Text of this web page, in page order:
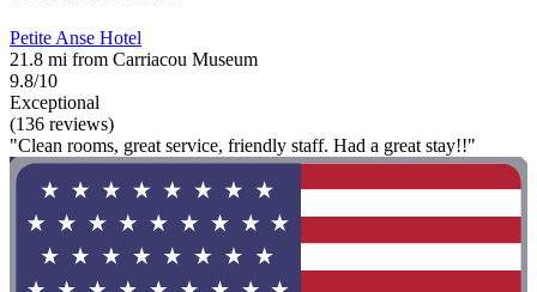
Petite Anse Hotel
21.8 mi from Carriacou Museum
9.8/10
Exceptional
(136 reviews)
"Clean rooms, great service, friendly staff. Had a great stay!!"